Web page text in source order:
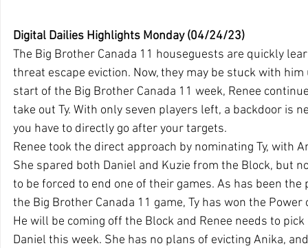
Digital Dailies Highlights Monday (04/24/23)
The Big Brother Canada 11 houseguests are quickly
threat escape eviction. Now, they may be stuck with
start of the Big Brother Canada 11 week, Renee
take out Ty. With only seven players left, a backdoor is
you have to directly go after your targets.
Renee took the direct approach by nominating Ty, with
She spared both Daniel and Kuzie from the Block, but
to be forced to end one of their games. As has been
the Big Brother Canada 11 game, Ty has won the Power
He will be coming off the Block and Renee needs to
Daniel this week. She has no plans of evicting Anika,